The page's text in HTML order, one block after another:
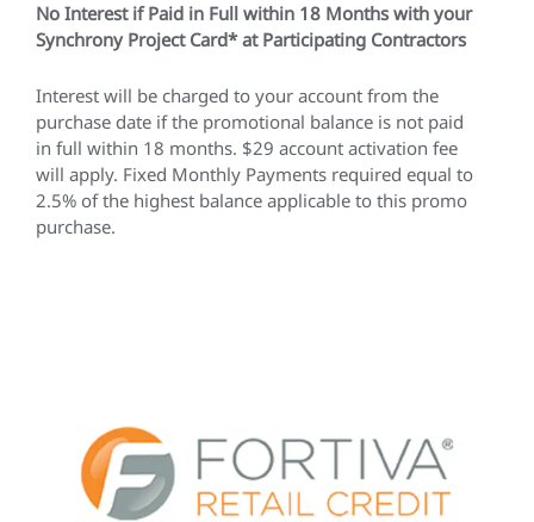
No Interest if Paid in Full within 18 Months with your
Synchrony Project Card* at Participating Contractors
Interest will be charged to your account from the
purchase date if the promotional balance is not paid
in full within 18 months. $29 account activation fee
will apply. Fixed Monthly Payments required equal to
2.5% of the highest balance applicable to this promo
purchase.